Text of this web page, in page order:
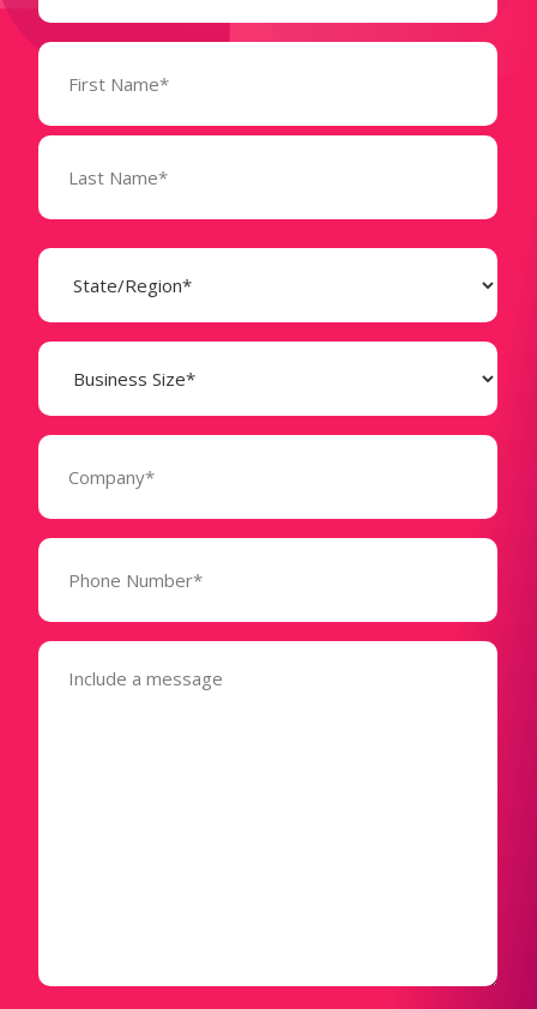
Name
(Required)
State
(Required)
Business
Size
(Required)
Company
Phone
(Required)
Message
(Required)